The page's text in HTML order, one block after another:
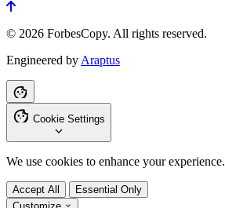
© 2026 ForbesCopy. All rights reserved.
Engineered by Araptus
Cookie Settings
We use cookies to enhance your experience.
Accept All
Essential Only